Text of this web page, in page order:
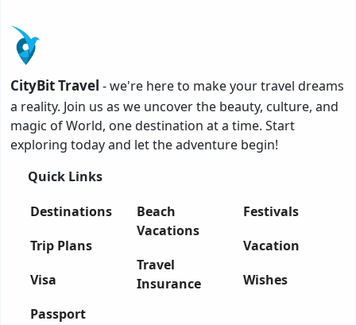
CityBit Travel - we're here to make your travel dreams
a reality. Join us as we uncover the beauty, culture, and
magic of World, one destination at a time. Start
exploring today and let the adventure begin!
Quick Links
Destinations
Trip Plans
Visa
Passport
Beach
Vacations
Travel
Insurance
Festivals
Vacation
Wishes